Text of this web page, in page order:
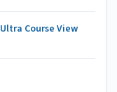
Course View